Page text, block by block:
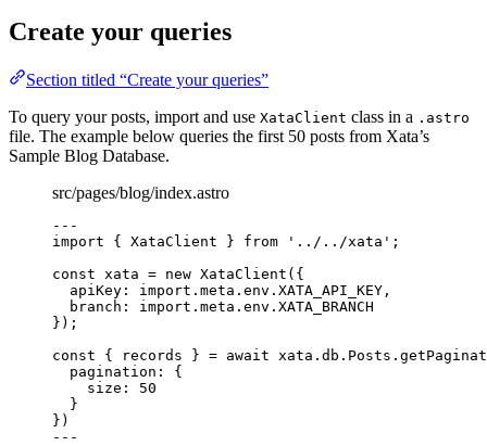
Create your queries
Section titled “Create your queries”
To query your posts, import and use XataClient class in a .astro
file. The example below queries the first 50 posts from Xata’s
Sample Blog Database.
src/pages/blog/index.astro
---
import { XataClient } from ' ../../xata ' ;
const xata = new XataClient ( {
apiKey: import. meta . env . XATA_API_KEY ,
branch: import. meta . env . XATA_BRANCH
} );
const {
records } = await xata . db . Posts .
pagination: {
size: 50
}
} )
---